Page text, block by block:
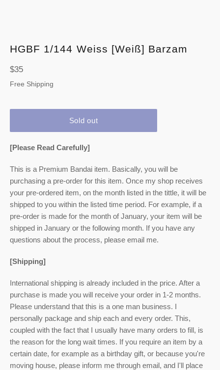
HGBF 1/144 Weiss [Weiß] Barzam
Regular
price
$35
Free Shipping
Sold out
[Please Read Carefully]
This is a Premium Bandai item. Basically, you will be
purchasing a pre-order for this item. Once my shop receives
your pre-ordered item, on the month listed in the tittle, it will be
shipped to you within the listed time period. For example, if a
pre-order is made for the month of January, your item will be
shipped in January or the following month. If you have any
questions about the process, please email me.
[Shipping]
International shipping is already included in the price. After a
purchase is made you will receive your order in 1-2 months.
Please understand that this is a one man business. I
personally package and ship each and every order. This,
coupled with the fact that I usually have many orders to fill, is
the reason for the long wait times. If you require an item by a
certain date, for example as a birthday gift, or because you're
moving house, please inform me through email, and I'll place